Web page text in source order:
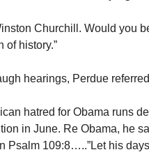
Churchill. Would you
of history.”
hearings, Perdue
hatred for Obama runs
in June. Re Obama, he
Psalm 109:8…..”Let his days